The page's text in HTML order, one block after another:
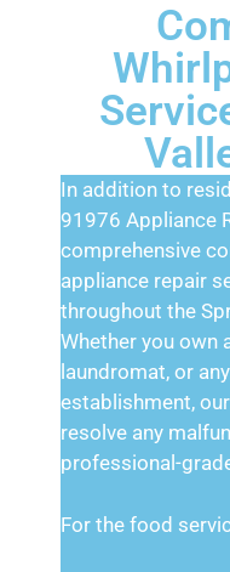
In addition to
91976 Appliance
comprehensive
appliance repair
throughout the
Whether you own
laundromat, or
establishment,
resolve any
professional-
For the food